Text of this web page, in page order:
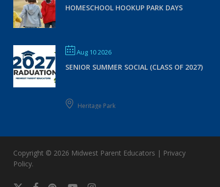
HOMESCHOOL HOOKUP PARK DAYS
Aug 10 2026
SENIOR SUMMER SOCIAL (CLASS OF 2027)
Heritage Park
Copyright © 2026 Midwest Parent Educators | Privacy
Policy.